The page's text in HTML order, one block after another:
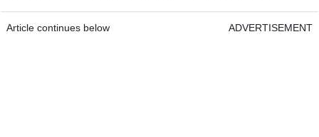
Article continues below ADVERTISEMENT